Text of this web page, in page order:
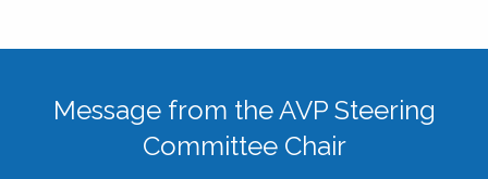
Message from the AVP Steering
Committee Chair